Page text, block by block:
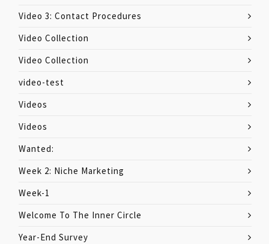
Video 3: Contact Procedures
Video Collection
Video Collection
video-test
Videos
Videos
Wanted:
Week 2: Niche Marketing
Week-1
Welcome To The Inner Circle
Year-End Survey